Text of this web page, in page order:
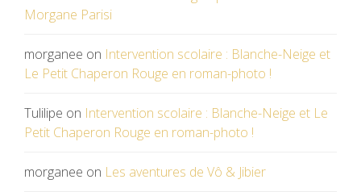
Morgane Parisi
morganee on Intervention scolaire : Blanche-Neige et
Le Petit Chaperon Rouge en roman-photo !
Tulilipe on Intervention scolaire : Blanche-Neige et Le
Petit Chaperon Rouge en roman-photo !
morganee on Les aventures de Vô & Jibier